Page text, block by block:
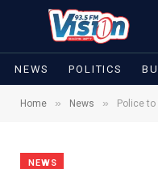
NEWS POLITICS
Home » News » Police to
NEWS